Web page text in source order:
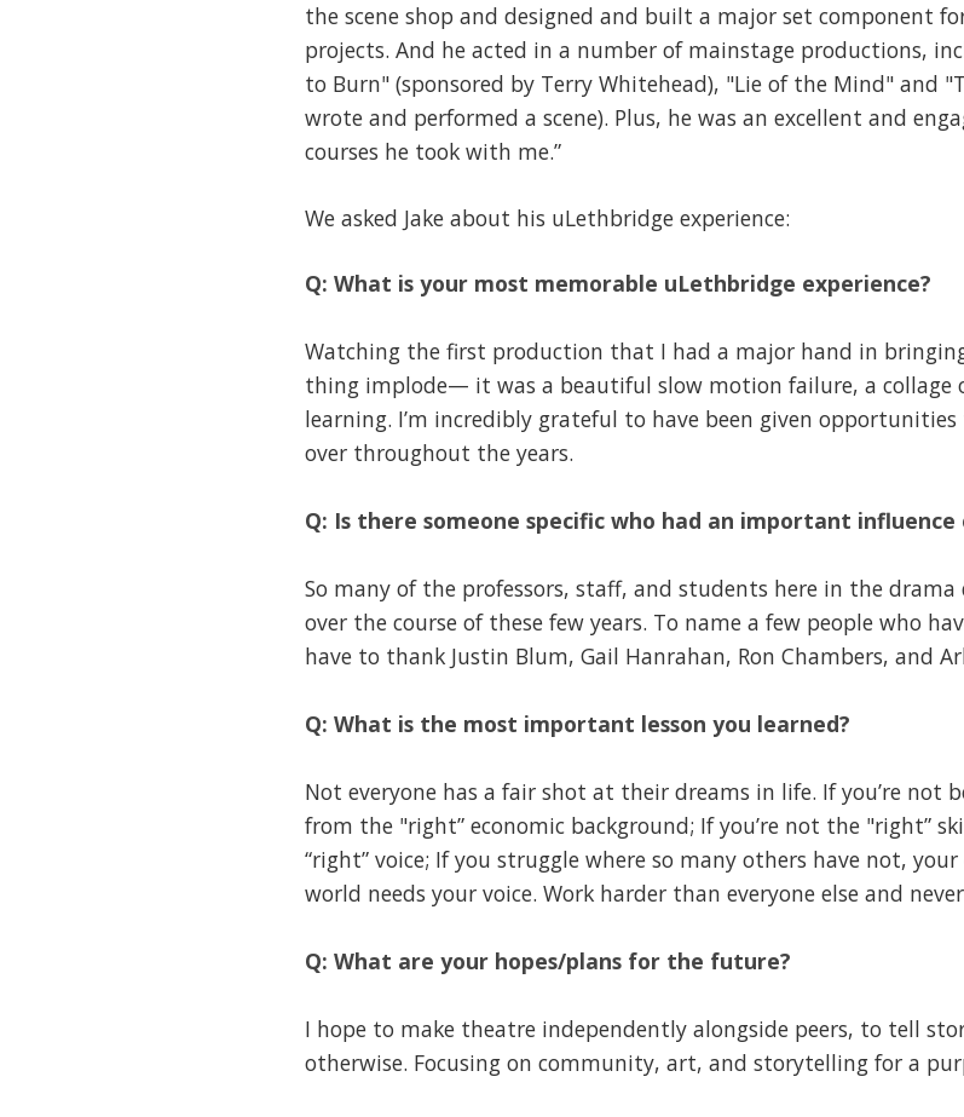
the scene shop and designed and built a major set component
projects. And he acted in a number of mainstage productions,
to Burn" (sponsored by Terry Whitehead), "Lie of the Mind" and
wrote and performed a scene). Plus, he was an excellent and
courses he took with me.”
We asked Jake about his uLethbridge experience:
Q: What is your most memorable uLethbridge experience?
Watching the first production that I had a major hand in
thing implode— it was a beautiful slow motion failure, a collage
learning. I’m incredibly grateful to have been given
over throughout the years.
Q: Is there someone specific who had an important
So many of the professors, staff, and students here in the
over the course of these few years. To name a few people who
have to thank Justin Blum, Gail Hanrahan, Ron Chambers, and
Q: What is the most important lesson you learned?
Not everyone has a fair shot at their dreams in life. If you’re not
from the "right” economic background; If you’re not the "right”
“right” voice; If you struggle where so many others have not,
world needs your voice. Work harder than everyone else and
Q: What are your hopes/plans for the future?
I hope to make theatre independently alongside peers, to tell
otherwise. Focusing on community, art, and storytelling for a